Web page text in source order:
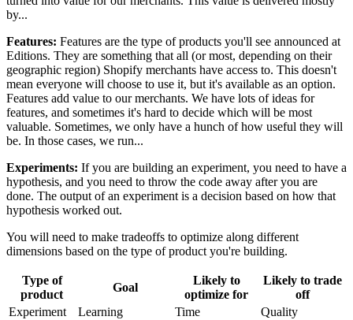
by...
Features: Features are the type of products you'll see announced at
Editions. They are something that all (or most, depending on their
geographic region) Shopify merchants have access to. This doesn't
mean everyone will choose to use it, but it's available as an option.
Features add value to our merchants. We have lots of ideas for
features, and sometimes it's hard to decide which will be most
valuable. Sometimes, we only have a hunch of how useful they will
be. In those cases, we run...
Experiments: If you are building an experiment, you need to have a
hypothesis, and you need to throw the code away after you are
done. The output of an experiment is a decision based on how that
hypothesis worked out.
You will need to make tradeoffs to optimize along different
dimensions based on the type of product you're building.
Type of
product
Goal
Likely to
optimize for
Likely to trade
off
Experiment
Learning Time
Quality